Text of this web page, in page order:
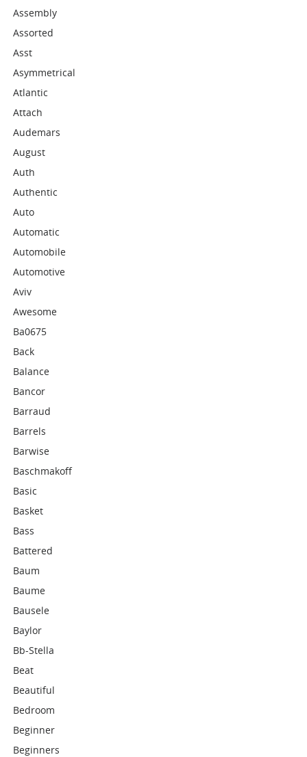
Assembly
Assorted
Asst
Asymmetrical
Atlantic
Attach
Audemars
August
Auth
Authentic
Auto
Automatic
Automobile
Automotive
Aviv
Awesome
Ba0675
Back
Balance
Bancor
Barraud
Barrels
Barwise
Baschmakoff
Basic
Basket
Bass
Battered
Baum
Baume
Bausele
Baylor
Bb-Stella
Beat
Beautiful
Bedroom
Beginner
Beginners